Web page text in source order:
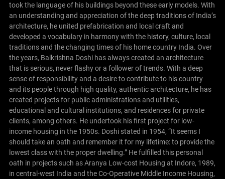
took the language of his buildings beyond these early models. With
an understanding and appreciation of the deep traditions of India’s
architecture, he united prefabrication and local craft and
developed a vocabulary in harmony with the history, culture, local
traditions and the changing times of his home country India. Over
the years, Balkrishna Doshi has always created an architecture
that is serious, never flashy or a follower of trends. With a deep
sense of responsibility and a desire to contribute to his country
and its people through high quality, authentic architecture, he has
created projects for public administrations and utilities,
educational and cultural institutions, and residences for private
clients, among others. He undertook his first project for low-
income housing in the 1950s. Doshi stated in 1954, “It seems I
should take an oath and remember it for my lifetime: to provide the
lowest class with the proper dwelling.” He fulfilled this personal
oath in projects such as Aranya Low-cost Housing at Indore, 1989,
in central-west India and the Co-Operative Middle Income Housing,